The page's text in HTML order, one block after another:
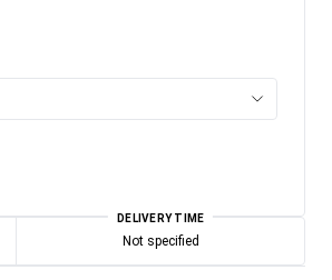
DELIVERY TIME
Not specified